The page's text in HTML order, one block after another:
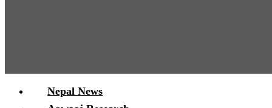
Nepal News